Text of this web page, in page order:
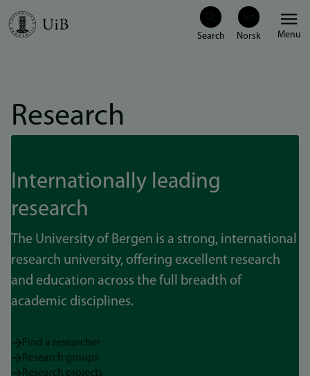
Skip
Menu
Research
Internationally leading
research
The University of Bergen is a strong, international
research university, offering excellent research
and education across the full breadth of
academic disciplines.
Find a researcher
Research groups
Research projects